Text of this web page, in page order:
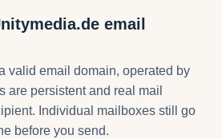
email
valid email domain, operated by
are persistent and real mail
Individual mailboxes still go
before you send.